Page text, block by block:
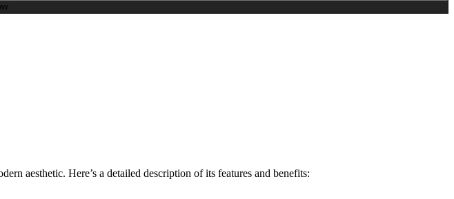
aesthetic. Here’s a detailed description of its features and benefits: